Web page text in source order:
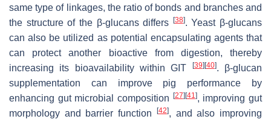
same type of linkages, the ratio of bonds and branches and
the structure of the β-glucans differs
[38]. Yeast β-glucans
can also be utilized as potential encapsulating agents that
can protect another bioactive from digestion, thereby
increasing its bioavailability within GIT
[39] [40]. β-glucan
supplementation can improve pig performance by
enhancing gut microbial composition
[27] [41], improving gut
morphology and barrier function
[42], and also improving